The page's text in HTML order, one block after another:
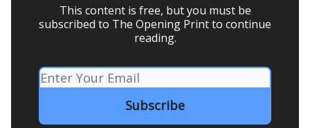
This content is free, but you must be
subscribed to The Opening Print to continue
reading.